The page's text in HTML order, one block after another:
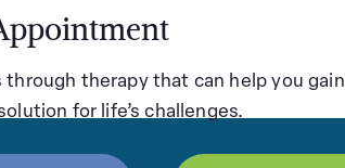
therapy that can help you gain
for life’s challenges.